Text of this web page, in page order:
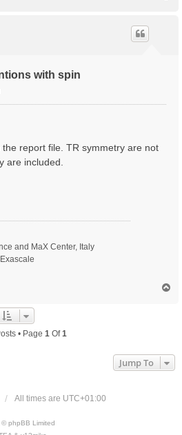
with spin
report file. TR symmetry are not
are included.
and MaX Center, Italy
• Page 1 Of1
Jump To
All times are UTC+01:00
phpBB Limited